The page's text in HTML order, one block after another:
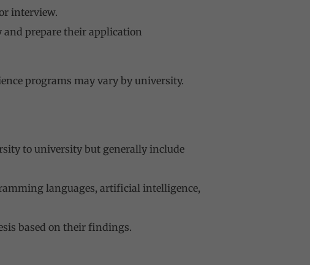
interview.
and prepare their application
programs may vary by university.
to university but generally include
languages, artificial intelligence,
based on their findings.